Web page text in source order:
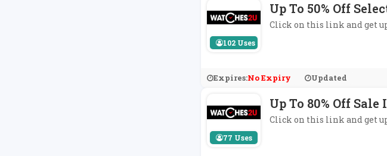
102 Uses
Up To 50% Off
Click on this link and get
Expires:No Expiry Updated
77 Uses
Up To 80% Off
Click on this link and get